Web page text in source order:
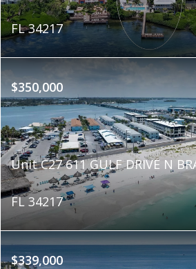
FL 34217
$350,000
Unit C27 611 GULF DRIVE N
FL 34217
$339,000